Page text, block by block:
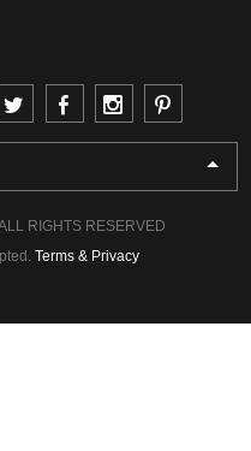
RIGHTS RESERVED
Terms & Privacy